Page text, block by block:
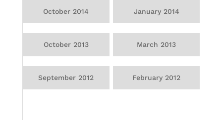
October 2014 January 2014
October 2013 March 2013
September 2012 February 2012